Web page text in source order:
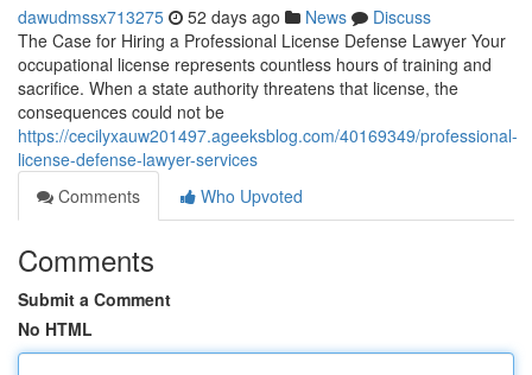
dawudmssx713275 52 days ago News
Discuss
The Case for Hiring a Professional License Defense Lawyer Your
occupational license represents countless hours of training and
sacrifice. When a state authority threatens that license, the
consequences could not be
https://cecilyxauw201497.ageeksblog.com/40169349/professional-
license-defense-lawyer-services
Comments
Who Upvoted
Comments
Submit a Comment
No HTML